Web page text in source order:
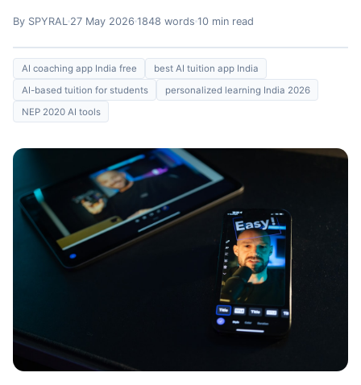
By SPYRAL 27 May 2026 1848 words 10 min read
AI coaching app India free
best AI tuition app India
AI-based tuition for students
personalized learning India 2026
NEP 2020 AI tools